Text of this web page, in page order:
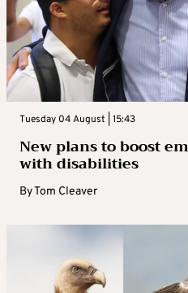
Tuesday 04 August | 15:43
New plans to boost
with disabilities
ByTom Cleaver